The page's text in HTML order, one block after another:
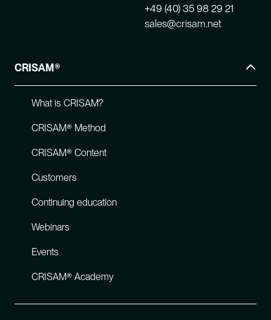
+49 (40) 35 98 29 21
sales@crisam.net
CRISAM®
What is CRISAM?
CRISAM® Method
CRISAM® Content
Customers
Continuing education
Webinars
Events
CRISAM® Academy